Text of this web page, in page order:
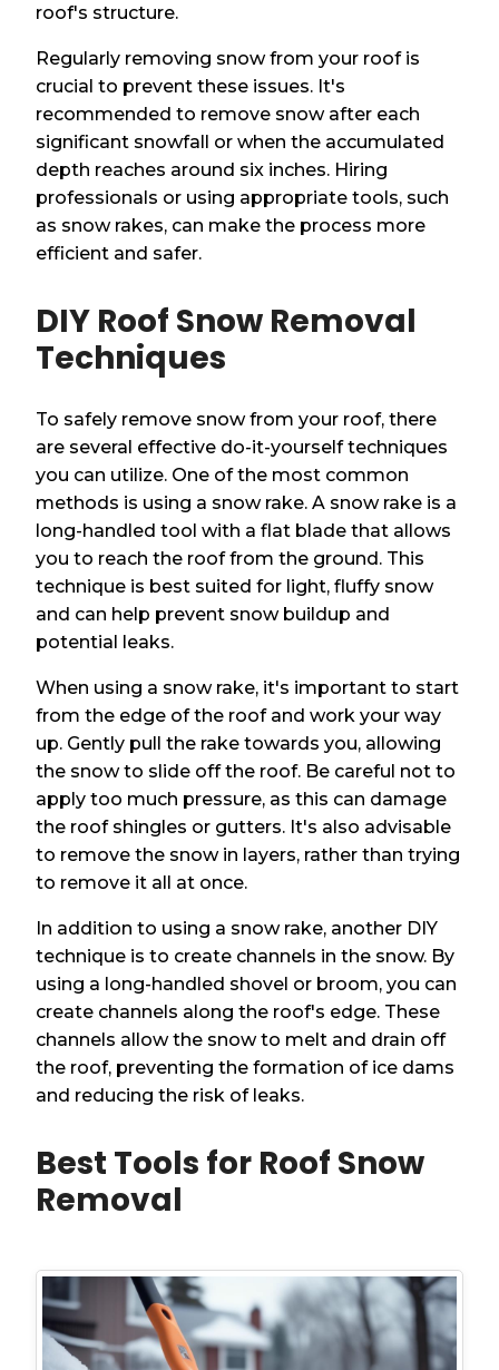
roof's structure.
Regularly removing snow from your roof is
crucial to prevent these issues. It's
recommended to remove snow after each
significant snowfall or when the accumulated
depth reaches around six inches. Hiring
professionals or using appropriate tools, such
as snow rakes, can make the process more
efficient and safer.
DIY Roof Snow Removal
Techniques
To safely remove snow from your roof, there
are several effective do-it-yourself techniques
you can utilize. One of the most common
methods is using a snow rake. A snow rake is a
long-handled tool with a flat blade that allows
you to reach the roof from the ground. This
technique is best suited for light, fluffy snow
and can help prevent snow buildup and
potential leaks.
When using a snow rake, it's important to start
from the edge of the roof and work your way
up. Gently pull the rake towards you, allowing
the snow to slide off the roof. Be careful not to
apply too much pressure, as this can damage
the roof shingles or gutters. It's also advisable
to remove the snow in layers, rather than trying
to remove it all at once.
In addition to using a snow rake, another DIY
technique is to create channels in the snow. By
using a long-handled shovel or broom, you can
create channels along the roof's edge. These
channels allow the snow to melt and drain off
the roof, preventing the formation of ice dams
and reducing the risk of leaks.
Best Tools for Roof Snow
Removal